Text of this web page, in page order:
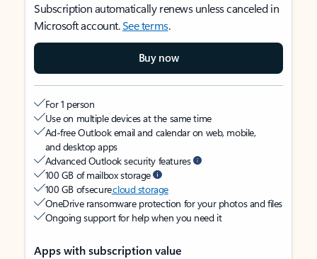
Subscription automatically renews unless canceled in
Microsoft account.See terms.
Buy now
For 1 person
Use on multiple devices at the same time
Ad-free Outlook email and calendar on web, mobile,
and desktop apps
Advanced Outlook security features
100 GB of mailbox storage
100 GB of securecloud storage
OneDrive ransomware protection for your photos and files
Ongoing support for help when you need it
Apps with subscription value